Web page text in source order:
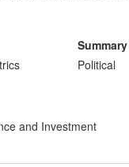
These decisions
Political
and Investment